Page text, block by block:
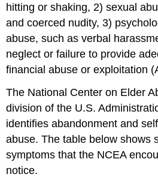
hitting or shaking, 2) sexual
and coerced nudity, 3)
abuse, such as verbal
neglect or failure to provide
financial abuse or exploitation
The National Center on Elder
division of the U.S.
identifies abandonment and
abuse. The table below shows
symptoms that the NCEA
notice.